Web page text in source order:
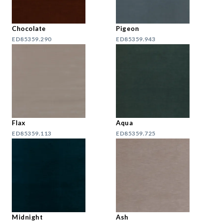
Chocolate
ED85359.290
Pigeon
ED85359.943
Flax
ED85359.113
Aqua
ED85359.725
Midnight Ash